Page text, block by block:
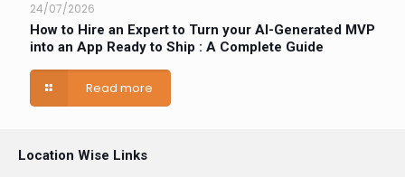
24/07/2026
How to Hire an Expert to Turn your AI-Generated MVP
into an App Ready to Ship : A Complete Guide
Read more
Location Wise Links